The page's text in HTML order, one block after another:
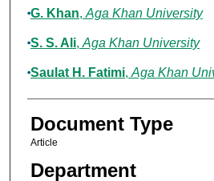
Authors
G. Khan, Aga Khan University
S. S. Ali, Aga Khan University
Saulat H. Fatimi, Aga Khan
Document Type
Article
Department